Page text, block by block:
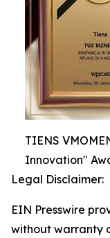
TIENS
Innovation"
Legal Disclaimer:
EIN Presswire
without warranty